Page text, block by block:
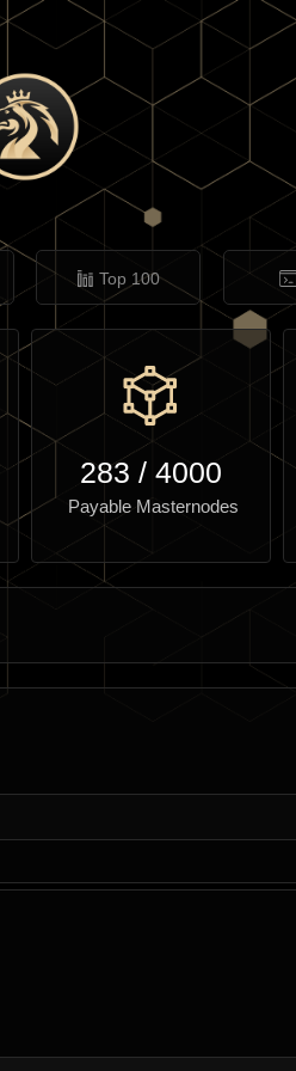
Top 100
283 / 4000
Payable Masternodes